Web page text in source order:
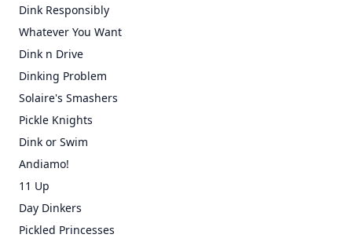
Dink Responsibly
Whatever You Want
Dink n Drive
Dinking Problem
Solaire's Smashers
Pickle Knights
Dink or Swim
Andiamo!
11 Up
Day Dinkers
Pickled Princesses